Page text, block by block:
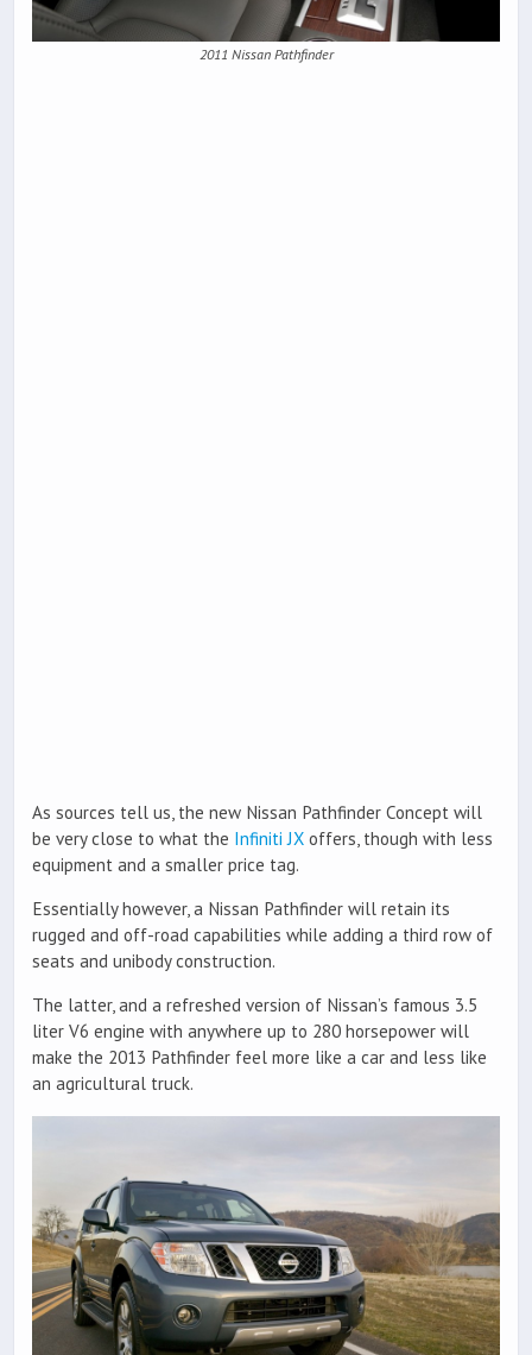
2011 Nissan Pathfinder
As sources tell us, the new Nissan Pathfinder Concept will
be very close to what the Infiniti JX offers, though with less
equipment and a smaller price tag.
Essentially however, a Nissan Pathfinder will retain its
rugged and off-road capabilities while adding a third row of
seats and unibody construction.
The latter, and a refreshed version of Nissan’s famous 3.5
liter V6 engine with anywhere up to 280 horsepower will
make the 2013 Pathfinder feel more like a car and less like
an agricultural truck.